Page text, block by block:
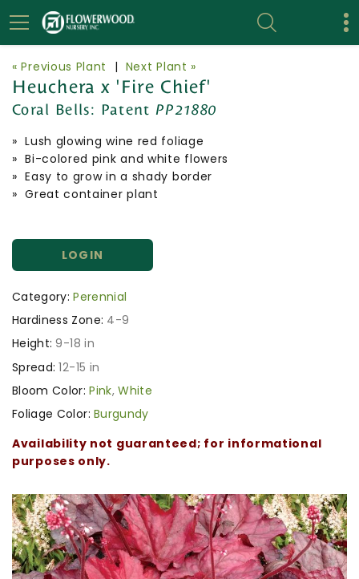
« Previous Plant | Next Plant »
Heuchera x 'Fire Chief'
Coral Bells: Patent PP21880
» Lush glowing wine red foliage
» Bi-colored pink and white flowers
» Easy to grow in a shady border
» Great container plant
LOGIN
Category: Perennial
Hardiness Zone: 4-9
Height: 9-18 in
Spread: 12-15 in
Bloom Color: Pink,White
Foliage Color: Burgundy
Availability not guaranteed; for informational
purposes only.